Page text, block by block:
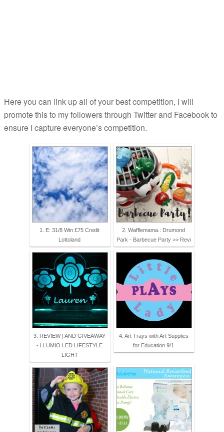
Here you can link up all of your best competition, I will
promote this to my followers through Twitter and Facebook to
ensure I capture everyone’s competition.
1. E: 31/8 Win £75 Credit
Lottoland
2. Wafflemama.: Drumond
Park - Barbecue Party >> Revi
3. REVIEW | AND GIVEAWAY
- LLUMIO LED LIFESTYLE
LIGHT
4. Art Trays with Art Supplies
for Education 9/1